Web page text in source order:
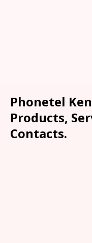
Phonetel
Products,
Contacts.